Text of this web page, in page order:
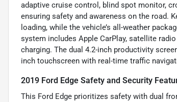
adaptive cruise control, blind spot monitor,
ensuring safety and awareness on the road.
loading, while the vehicle’s all-weather
system includes Apple CarPlay, satellite
charging. The dual 4.2-inch productivity
inch touchscreen with real-time traffic
2019 Ford Edge Safety and Security
This Ford Edge prioritizes safety with dual